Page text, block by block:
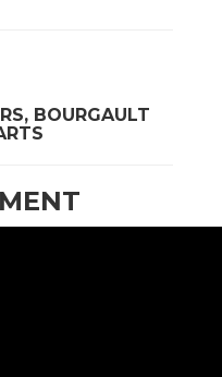
BOURGAULT